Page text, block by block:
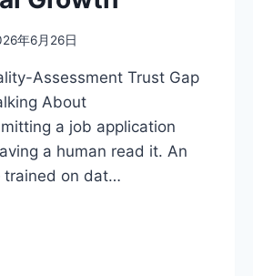
年6月26日
Assessment Trust Gap
About
a job application
a human read it. An
on dat…